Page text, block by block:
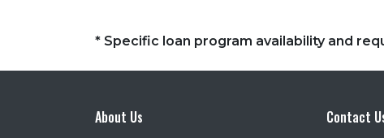
* Specific loan program availability and
About Us Contact